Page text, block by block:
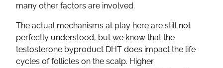
many other factors are involved.
The actual mechanisms at play here are still not
perfectly understood, but we know that the
testosterone byproduct DHT does impact the life
cycles of follicles on the scalp. Higher